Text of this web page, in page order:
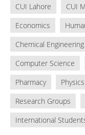
CUI Lahore CUI
Economics
Chemical Engineering
Computer Science
Pharmacy
Physics
Research Groups
International